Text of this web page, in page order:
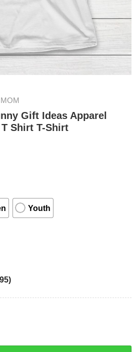
Gift Ideas Apparel
Shirt T-Shirt
Youth